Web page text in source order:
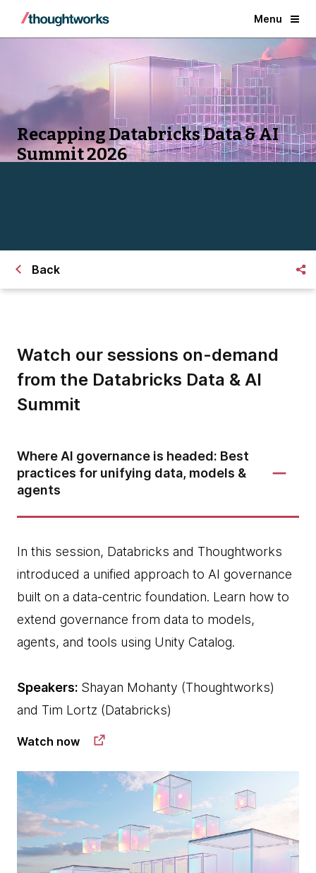
Menu
Recapping Databricks Data & AI
Summit 2026
Back
Watch our sessions on-demand
from the Databricks Data & AI
Summit
Where AI governance is headed: Best
practices for unifying data, models &
agents
In this session, Databricks and Thoughtworks
introduced a unified approach to AI governance
built on a data-centric foundation. Learn how to
extend governance from data to models,
agents, and tools using Unity Catalog.
Speakers: Shayan Mohanty (Thoughtworks)
and Tim Lortz (Databricks)
Watch now